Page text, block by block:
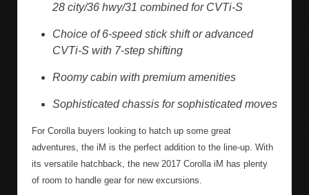
28 city/36 hwy/31 combined for CVTi-S
Choice of 6-speed stick shift or advanced
CVTi-S with 7-step shifting
Roomy cabin with premium amenities
Sophisticated chassis for sophisticated moves
For Corolla buyers looking to hatch up some great
adventures, the iM is the perfect addition to the line-up. With
its versatile hatchback, the new 2017 Corolla iM has plenty
of room to handle gear for new excursions.